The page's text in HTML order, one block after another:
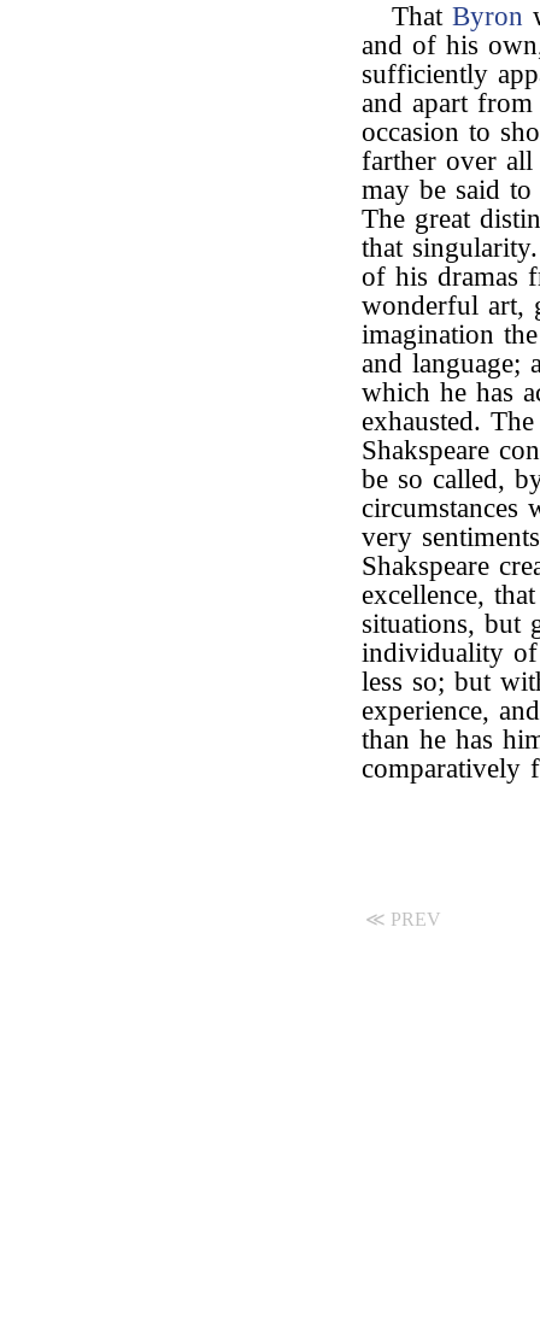
That Byron
and of his
sufficiently
and apart
occasion to
farther over
may be said
The great
that
of his dramas
wonderful art,
imagination
and language;
which he has
exhausted.
Shakspeare
be so called,
circumstances
very
Shakspeare
excellence,
situations, but
individuality of
less so; but
experience,
than he has
comparatively
≪ PREV